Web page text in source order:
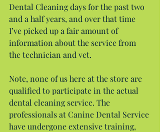
Dental Cleaning days for the past two
and a half years, and over that time
I’ve picked up a fair amount of
information about the service from
the technician and vet.
Note, none of us here at the store are
qualified to participate in the actual
dental cleaning service. The
professionals at Canine Dental Service
have undergone extensive training,